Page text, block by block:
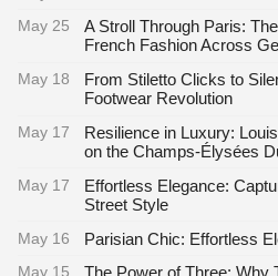
May 25
A Stroll Through Paris:
French Fashion Across
May 18
From Stiletto Clicks to
Footwear Revolution
May 17
Resilience in Luxury:
on the Champs-Élysées
May 17
Effortless Elegance:
Street Style
May 16 Parisian Chic: Effortless
May 15